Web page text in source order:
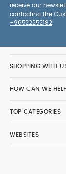
receive our
contacting the
+96522252182
SHOPPING WITH
HOW CAN WE HELP
TOP CATEGORIES
WEBSITES